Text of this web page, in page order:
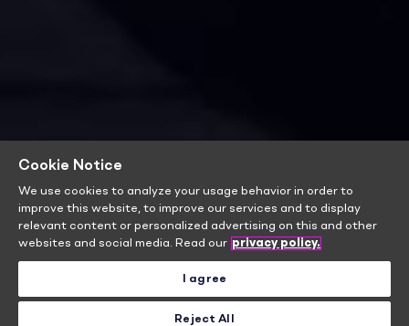
Become a member
Learn more
Cookie Notice
We use cookies to analyze your usage behavior in order to
improve this website, to improve our services and to display
relevant content or personalized advertising on this and other
websites and social media. Read our privacy policy.
I agree
Reject All